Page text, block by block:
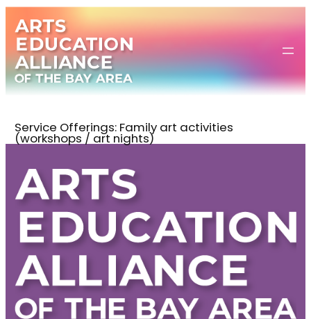
to
content
Service Offerings: Family art activities
(workshops / art nights)